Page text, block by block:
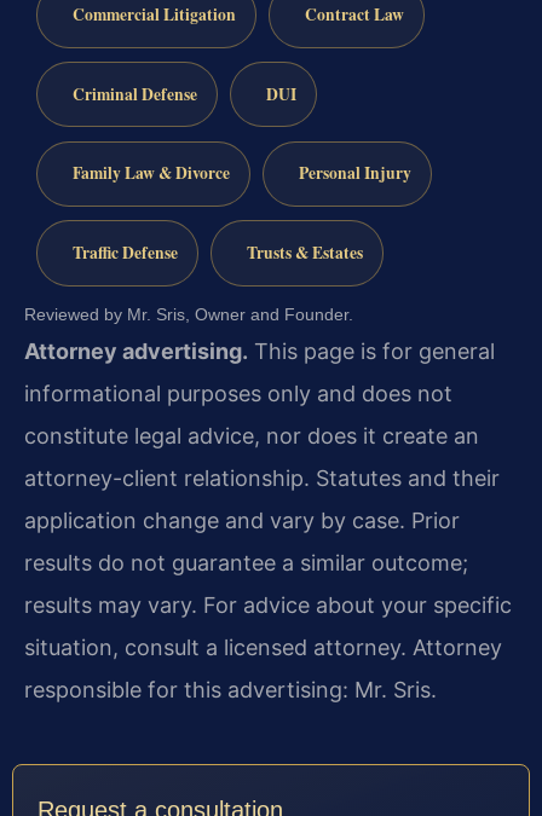
Commercial Litigation Contract Law
Criminal Defense DUI
Family Law & Divorce Personal Injury
Traffic Defense Trusts & Estates
Reviewed by Mr. Sris, Owner and Founder.
Attorney advertising. This page is for general
informational purposes only and does not
constitute legal advice, nor does it create an
attorney-client relationship. Statutes and their
application change and vary by case. Prior
results do not guarantee a similar outcome;
results may vary. For advice about your specific
situation, consult a licensed attorney. Attorney
responsible for this advertising: Mr. Sris.
Request a consultation